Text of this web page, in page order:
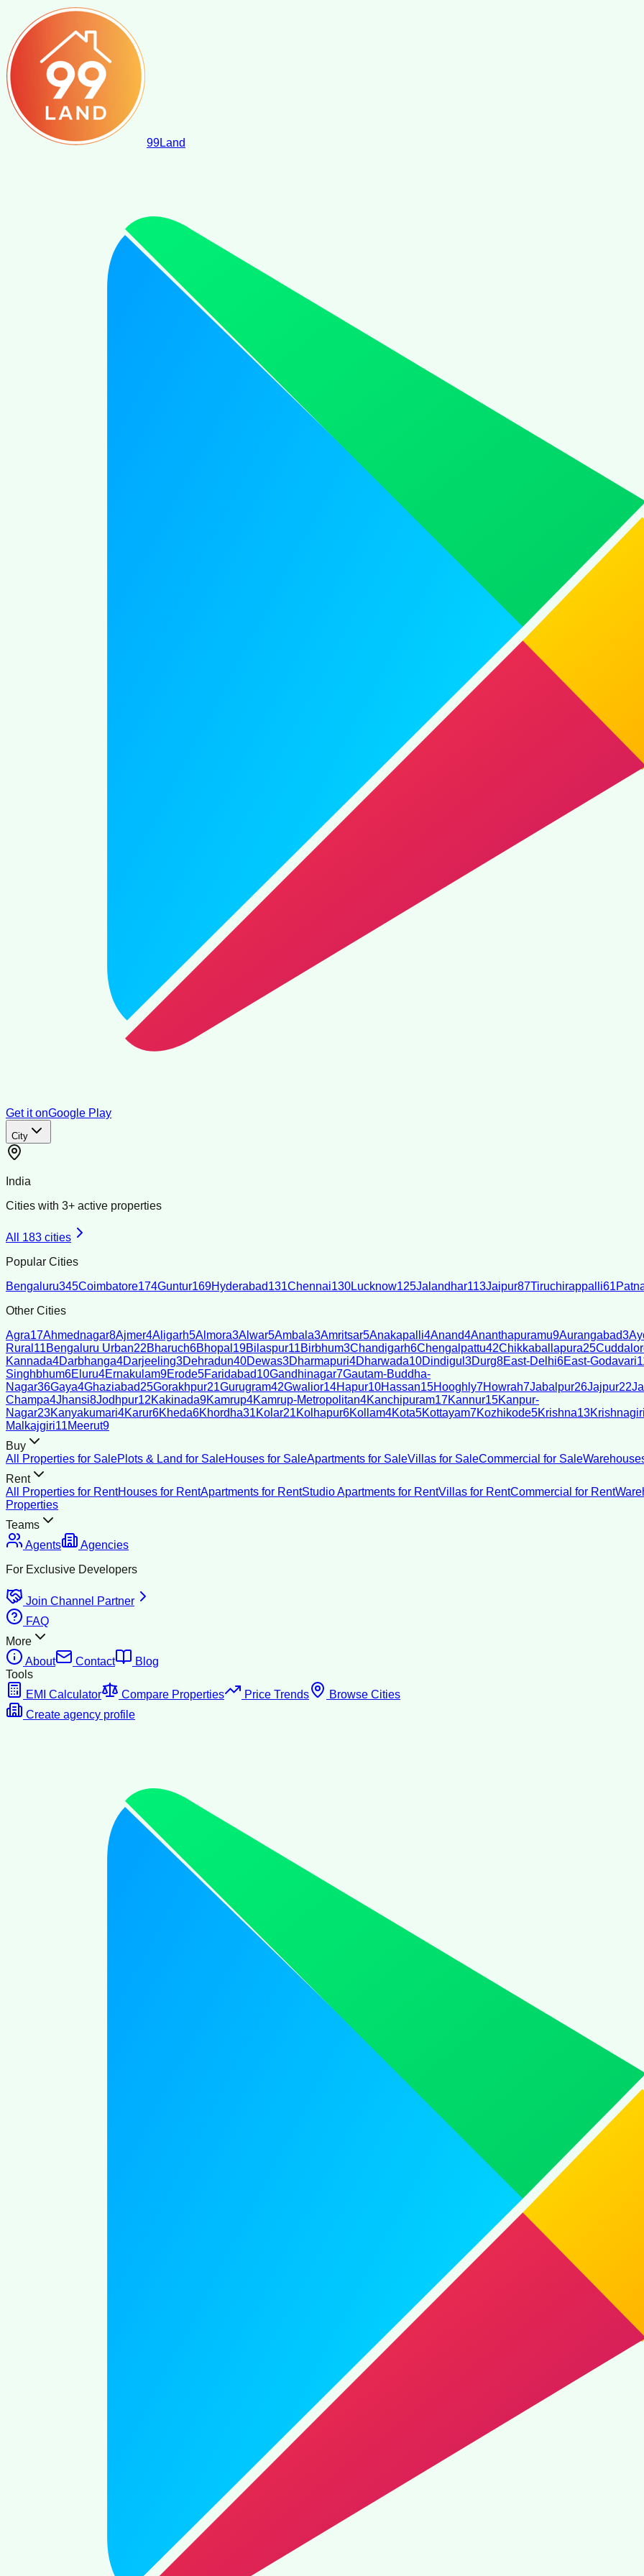
99Land
Get it onGoogle Play
City
India
Cities with 3+ active properties
All 183 cities
Popular Cities
Bengaluru345Coimbatore174Guntur169Hyderabad131Chennai130Lucknow125Jalandhar113Jaipur87Tiruchirappalli61
Other Cities
Agra17Ahmednagar8Ajmer4Aligarh5Almora3Alwar5Ambala3Amritsar5Anakapalli4Anand4Ananthapuramu9Aurangabad3
Rural 11Bengaluru Urban22Bharuch6Bhopal 19Bilaspur11Birbhum3Chandigarh6Chengalpattu42Chikkaballapura25
Kannada4Darbhanga4Darjeeling3Dehradun40Dewas3Dharmapuri4Dharwada10Dindigul 3Durg8East-Delhi6East-Godavari
Singhbhum6Eluru4Ernakulam9Erode5Faridabad10Gandhinagar7Gautam-Buddha-
Nagar36Gaya4Ghaziabad25Gorakhpur21Gurugram42Gwalior14Hapur10Hassan15Hooghly7Howrah7Jabalpur26Jajpur22
Champa4Jhansi8Jodhpur12Kakinada9Kamrup4Kamrup-Metropolitan4Kanchipuram17Kannur15Kanpur-
Nagar23Kanyakumari4Karur6Kheda6Khordha31Kolar21Kolhapur6Kollam4Kota5Kottayam7Kozhikode5Krishna13Krishnagiri
Malkajgiri11Meerut9
Buy
All Properties for SalePlots & Land for SaleHouses for SaleApartments for SaleVillas for SaleCommercial for Sale
Rent
All Properties for RentHouses for RentApartments for RentStudio Apartments for RentVillas for RentCommercial for Rent
Properties
Teams
Agents
Agencies
For Exclusive Developers
Join Channel Partner
FAQ
More
About
Contact
Blog
Tools
EMI Calculator
Compare Properties Price Trends
Browse Cities
Create agency profile